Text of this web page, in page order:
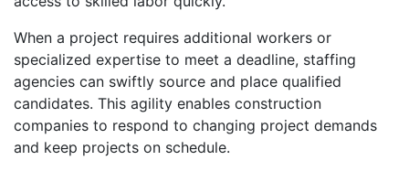
When a project requires additional workers or
specialized expertise to meet a deadline, staffing
agencies can swiftly source and place qualified
candidates. This agility enables construction
companies to respond to changing project demands
and keep projects on schedule.